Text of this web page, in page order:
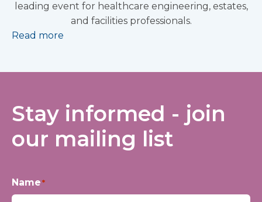
leading event for healthcare engineering, estates,
and facilities professionals.
Read more
Stay informed - join
our mailing list
Name*